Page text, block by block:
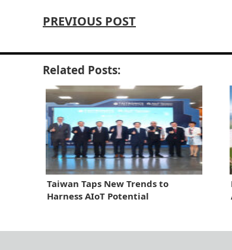
PREVIOUS POST
Related Posts:
Taiwan Taps New Trends to
Harness AIoT Potential